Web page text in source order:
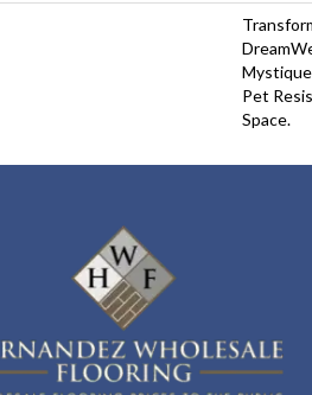
Pet
Space.